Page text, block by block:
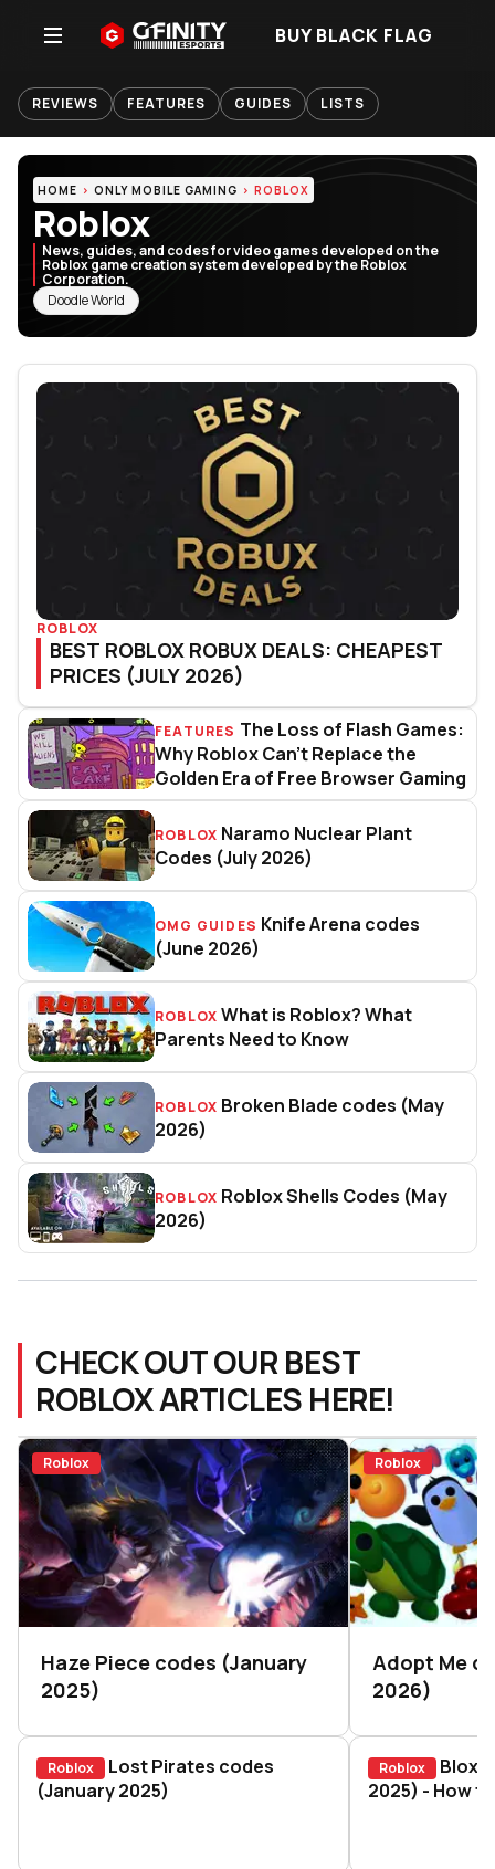
BUY BLACK FLAG
REVIEWS FEATURES GUIDES LISTS
HOME ONLY MOBILE GAMING ROBLOX
Roblox
News, guides, and codes for video games developed on the
Roblox game creation system developed by the Roblox
Corporation.
RELATED TOPICS
Doodle World
Featured Articles
FEATURES
The Loss of Flash Games: Why
The Loss of Flash Games:
Why Roblox Can’t Replace the
Golden Era of Free Browser Gaming
ROBLOX
Naramo Nuclear Plant Codes
Naramo Nuclear Plant
Codes (July 2026)
OMG GUIDES
Knife Arena codes (June 2026)
Knife Arena codes
(June 2026)
ROBLOX
BEST ROBLOX ROBUX DEALS: CHEAPEST
PRICES (JULY 2026)
ROBLOX
What is Roblox? What Parents
What is Roblox? What
Parents Need to Know
ROBLOX
Broken Blade codes (May 2026)
Broken Blade codes (May
2026)
ROBLOX
Roblox Shells Codes (May
Roblox Shells Codes (May
2026)
CHECK OUT OUR BEST
ROBLOX ARTICLES HERE!
Roblox
Haze Piece codes (January
2025)
Roblox
Lost Pirates codes (January 2025)
Lost Pirates codes
(January 2025)
Roblox
Adopt Me
2026)
Roblox
Blox Fruits
Blox
2025) - How